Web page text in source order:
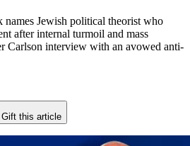
names Jewish political theorist who
after internal turmoil and mass
Carlson interview with an avowed anti-
Gift this article